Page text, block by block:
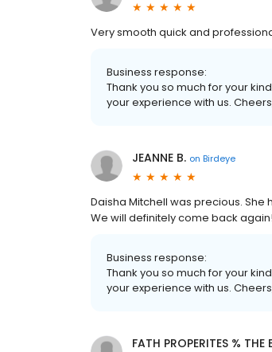
Very smooth quick and
Business response:
Thank you so much for your
your experience with us.
JEANNE B. on Birdeye
Daisha Mitchell was precious.
We will definitely come back again!
Business response:
Thank you so much for your
your experience with us.
FATH PROPERITES %